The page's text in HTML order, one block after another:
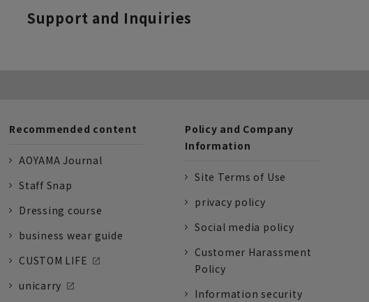
Support and Inquiries
Recommended content
AOYAMA Journal
Staff Snap
Dressing course
business wear guide
CUSTOM LIFE
unicarry
Policy and Company
Information
Site Terms of Use
privacy policy
Social media policy
Customer Harassment
Policy
Information security